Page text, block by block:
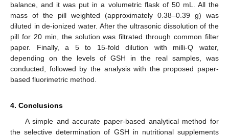
balance, and it was put in a volumetric flask of 50 mL. All the
mass of the pill weighted (approximately 0.38–0.39 g) was
diluted in de-ionized water. After the ultrasonic dissolution of the
pill for 20 min, the solution was filtrated through common filter
paper. Finally, a 5 to 15-fold dilution with milli-Q water,
depending on the levels of GSH in the real samples, was
conducted, followed by the analysis with the proposed paper-
based fluorimetric method.
4. Conclusions
A simple and accurate paper-based analytical method for
the selective determination of GSH in nutritional supplements